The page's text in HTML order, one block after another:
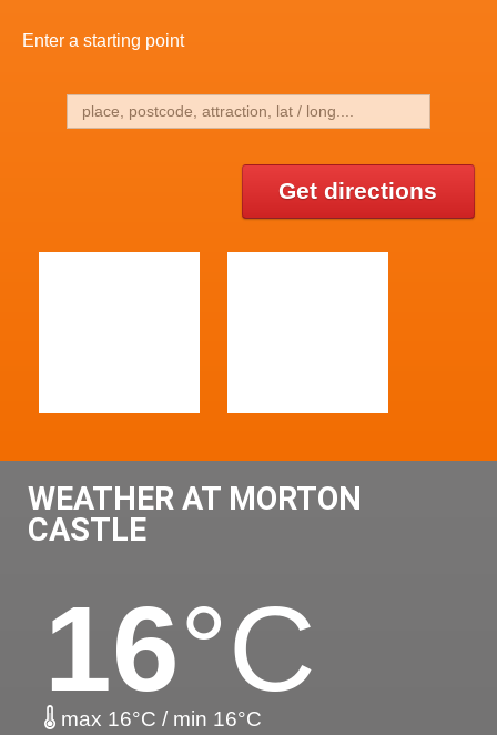
Enter a starting point
Get directions
WEATHER AT MORTON
CASTLE
16°C
max 16°C / min 16°C